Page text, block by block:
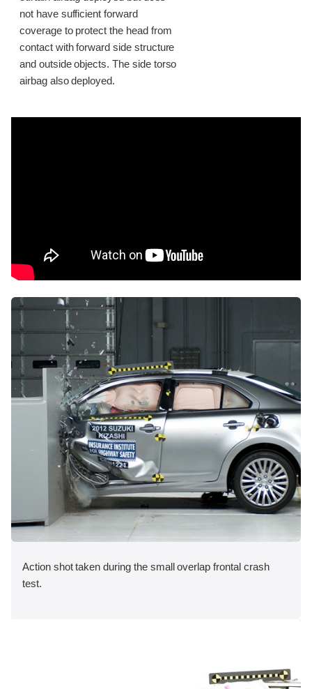
not have sufficient forward
coverage to protect the head from
contact with forward side structure
and outside objects. The side torso
airbag also deployed.
Action shot taken during the small overlap frontal crash
test.